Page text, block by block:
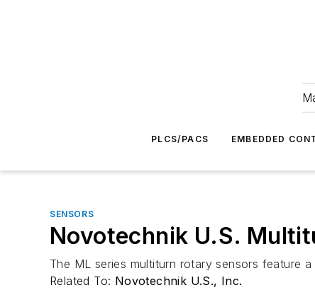
PLCS/PACS EMBEDDED
SENSORS
Novotechnik U.S.
The ML series multiturn rotary sensors feature
Related To: Novotechnik U.S., Inc.